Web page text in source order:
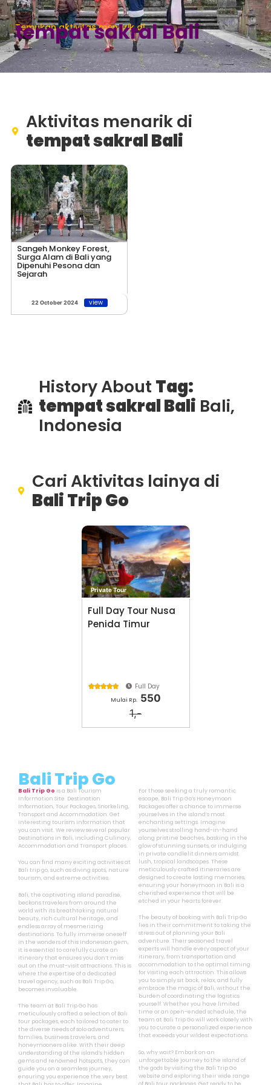
Temukan aktivitas menarik di
tempat sakral Bali
Aktivitas menarik di
tempat sakral Bali
Sangeh Monkey Forest,
Surga Alam di Bali yang
Dipenuhi Pesona dan
Sejarah
22 October 2024 view
History About Tag:
tempat sakral Bali Bali,
Indonesia
Cari Aktivitas lainya di
Bali Trip Go
Private Tour
Full Day Tour Nusa
Penida Timur
 Full Day
Mulai Rp. 550
1,-
Bali Trip Go
Bali Trip Go is a Bali Tourism
Information Site. Destination
Information, Tour Packages, Snorkeling,
Transport and Accommodation. Get
interesting tourism information that
you can visit. We review several popular
Destinations in Bali, including Culinary,
Accommodation and Transport places.
You can find many exciting activities at
Bali trip go, such as diving spots, nature
tourism, and extreme activities.
Bali, the captivating island paradise,
beckons travelers from around the
world with its breathtaking natural
beauty, rich cultural heritage, and
endless array of mesmerizing
destinations. To fully immerse oneself
in the wonders of this Indonesian gem,
it is essential to carefully curate an
itinerary that ensures you don’t miss
out on the must-visit attractions. This is
where the expertise of a dedicated
travel agency, such as Bali Trip Go,
becomes invaluable.
The team at Bali Trip Go has
meticulously crafted a selection of Bali
tour packages, each tailored to cater to
the diverse needs of solo adventurers,
families, business travelers, and
honeymooners alike. With their deep
understanding of the island’s hidden
gems and renowned hotspots, they can
guide you on a seamless journey,
ensuring you experience the very best
For those seeking a truly romantic
escape, Bali Trip Go’s Honeymoon
Packages offer a chance to immerse
yourselves in the island’s most
enchanting settings. Imagine
yourselves strolling hand-in-hand
along pristine beaches, basking in the
glow of stunning sunsets, or indulging
in private candlelit dinners amidst
lush, tropical landscapes. These
meticulously crafted itineraries are
designed to create lasting memories,
ensuring your honeymoon in Bali is a
cherished experience that will be
etched in your hearts forever.
The beauty of booking with Bali Trip Go
lies in their commitment to taking the
stress out of planning your Bali
adventure. Their seasoned travel
experts will handle every aspect of your
itinerary, from transportation and
accommodation to the optimal timing
for visiting each attraction. This allows
you to simply sit back, relax, and fully
embrace the magic of Bali, without the
burden of coordinating the logistics
yourself. Whether you have limited
time or an open-ended schedule, the
team at Bali Trip Go will work closely with
you to curate a personalized experience
that exceeds your wildest expectations.
So, why wait? Embark on an
unforgettable journey to the island of
the gods by visiting the Bali Trip Go
website and exploring their wide range